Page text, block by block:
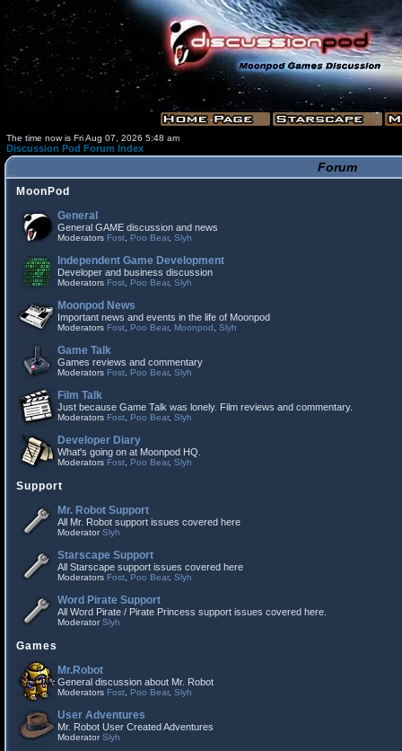
The time now is Fri Aug 07, 2026 5:48 am
Discussion Pod Forum Index
Forum
MoonPod
General
General GAME discussion and news
Moderators Fost Poo Bear, Slyh
Independent Game Development
Developer and business discussion
Moderators Fost Poo Bear, Slyh
Moonpod News
Important news and events in the life of Moonpod
Moderators Fost Poo Bear, Moonpod Slyh
Game Talk
Games reviews and commentary
Moderators Fost Poo Bear, Slyh
Film Talk
Just because Game Talk was lonely. Film reviews and commentary.
Moderators Fost Poo Bear, Slyh
Developer Diary
What's going on at Moonpod HQ.
Moderators Fost Poo Bear, Slyh
Support
Mr. Robot Support
All Mr. Robot support issues covered here
ModeratorSlyh
Starscape Support
All Starscape support issues covered here
Moderators Fost Poo Bear, Slyh
Word Pirate Support
All Word Pirate / Pirate Princess support issues covered here.
ModeratorSlyh
Games
Mr.Robot
General discussion about Mr. Robot
Moderators Fost Poo Bear, Slyh
User Adventures
Mr. Robot User Created Adventures
ModeratorSlyh